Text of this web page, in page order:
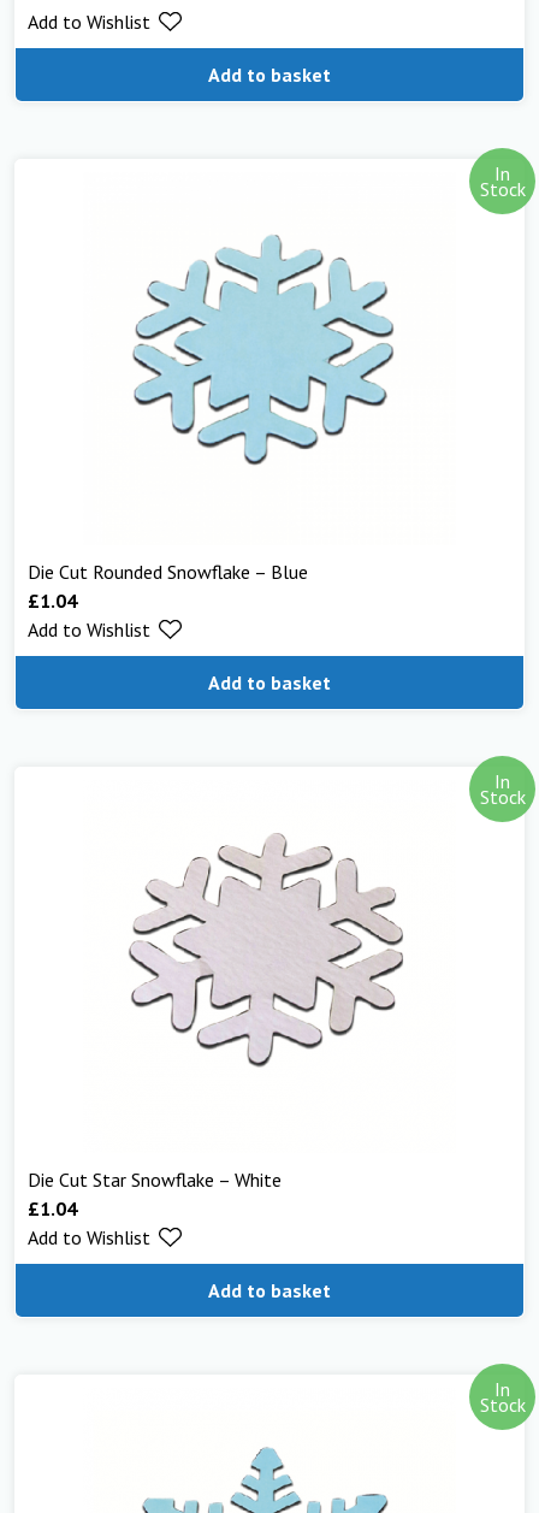
out of 5
Add to basket
Add to Wishlist
In
Stock
Die Cut Rounded Snowflake – Blue
£1.04
Add to basket
Add to Wishlist
In
Stock
Die Cut Star Snowflake – White
£1.04
Add to basket
Add to Wishlist
In
Stock